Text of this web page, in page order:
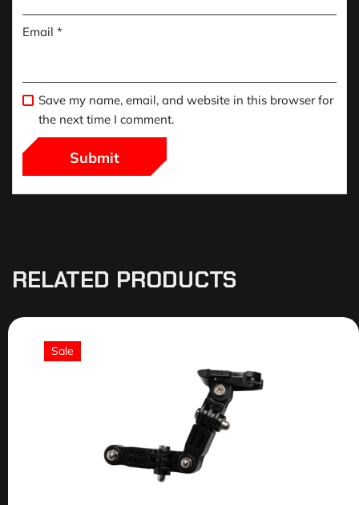
Email *
Save my name, email, and website in this browser for
the next time I comment.
RELATED PRODUCTS
Sale